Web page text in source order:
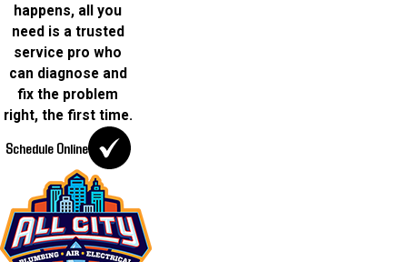
happens, all you
need is a trusted
service pro who
can diagnose and
fix the problem
right, the first time.
Schedule Online